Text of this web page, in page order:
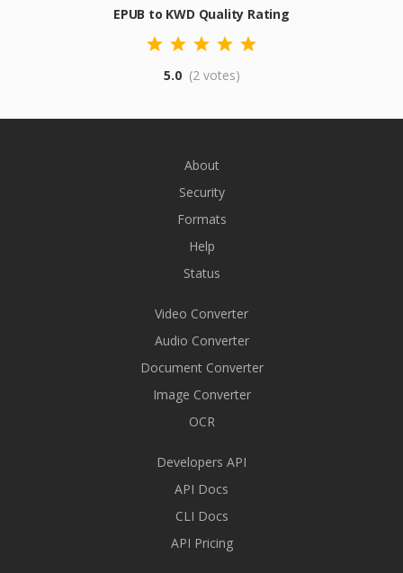
EPUB to KWD Quality Rating
5.0 (2 votes)
About
Security
Formats
Help
Status
Video Converter
Audio Converter
Document Converter
Image Converter
OCR
Developers API
API Docs
CLI Docs
API Pricing